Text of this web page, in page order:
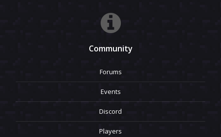
Community
Forums
Events
Discord
Players